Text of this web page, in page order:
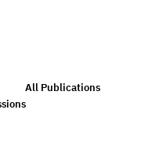
All Publications